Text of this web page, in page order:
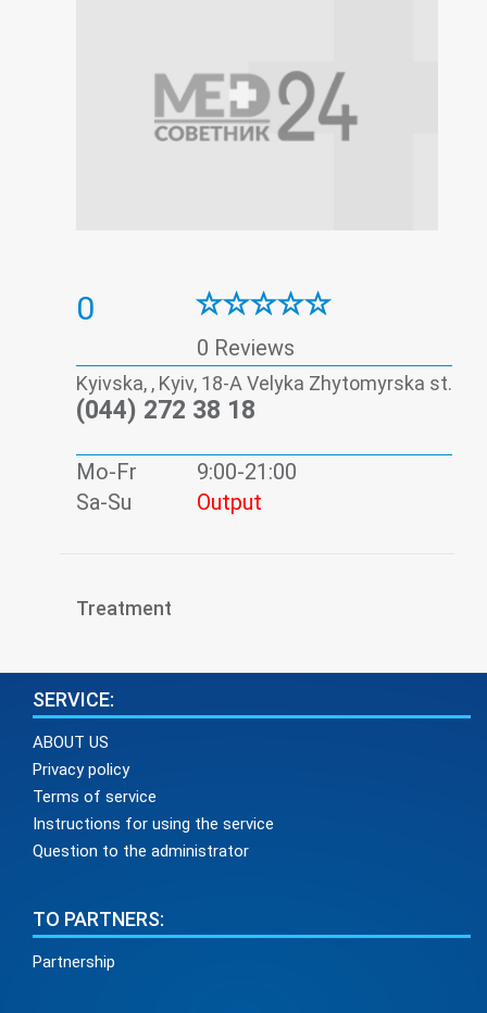
0
0 Reviews
Kyivska, , Kyiv, 18-А Velyka Zhytomyrska st.
(044) 272 38 18
Mo-Fr
9:00-21:00
Sa-Su
Output
Treatment
SERVICE:
ABOUT US
Privacy policy
Terms of service
Instructions for using the service
Question to the administrator
TO PARTNERS:
Partnership